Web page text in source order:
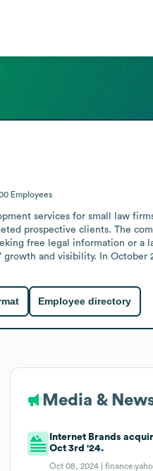
Employees
services for small law
prospective clients. The
free legal information or a
growth and visibility. In
Employee directory
Media &
Internet Brands
Oct 3rd '24.
Oct 08, 2024 |